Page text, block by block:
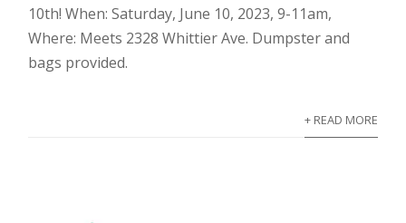
10th! When: Saturday, June 10, 2023, 9-11am,
Where: Meets 2328 Whittier Ave. Dumpster and
bags provided.
+ READ MORE